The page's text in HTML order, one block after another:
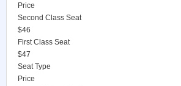
Price
Second Class Seat
$46
First Class Seat
$47
Seat Type
Price